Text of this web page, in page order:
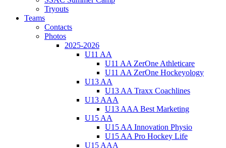
Tryouts
Teams
Contacts
Photos
2025-2026
U11 AA
U11 AA ZerOne Athleticare
U11 AA ZerOne Hockeyology
U13 AA
U13 AA Traxx Coachlines
U13 AAA
U13 AAA Best Marketing
U15 AA
U15 AA Innovation Physio
U15 AA Pro Hockey Life
U15 AAA